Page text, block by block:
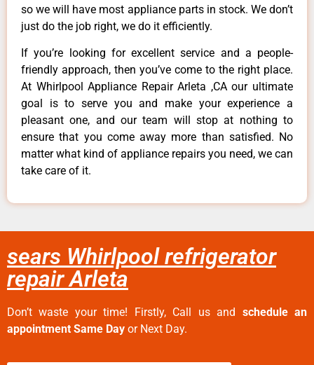
so we will have most appliance parts in stock. We don’t
just do the job right, we do it efficiently.
If you’re looking for excellent service and a people-
friendly approach, then you’ve come to the right place.
At Whirlpool Appliance Repair Arleta ,CA our ultimate
goal is to serve you and make your experience a
pleasant one, and our team will stop at nothing to
ensure that you come away more than satisfied. No
matter what kind of appliance repairs you need, we can
take care of it.
sears Whirlpool refrigerator
repair Arleta
Don’t waste your time! Firstly, Call us and schedule an
appointment Same Day or Next Day.